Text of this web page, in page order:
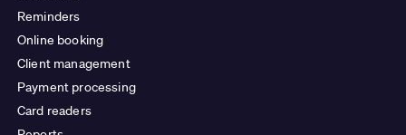
Reminders
Online booking
Client management
Payment processing
Card readers